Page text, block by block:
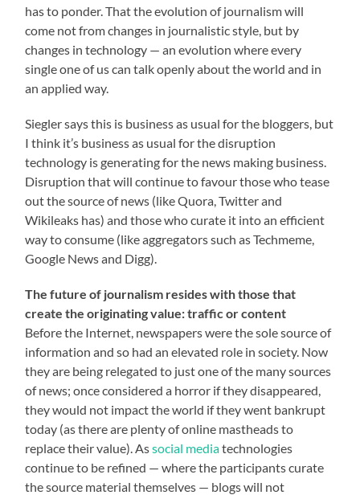
has to ponder. That the evolution of journalism will
come not from changes in journalistic style, but by
changes in technology — an evolution where every
single one of us can talk openly about the world and in
an applied way.
Siegler says this is business as usual for the bloggers, but
I think it’s business as usual for the disruption
technology is generating for the news making business.
Disruption that will continue to favour those who tease
out the source of news (like Quora, Twitter and
Wikileaks has) and those who curate it into an efficient
way to consume (like aggregators such as Techmeme,
Google News and Digg).
The future of journalism resides with those that
create the originating value: traffic or content
Before the Internet, newspapers were the sole source of
information and so had an elevated role in society. Now
they are being relegated to just one of the many sources
of news; once considered a horror if they disappeared,
they would not impact the world if they went bankrupt
today (as there are plenty of online mastheads to
replace their value). Associal mediatechnologies
continue to be refined — where the participants curate
the source material themselves — blogs will not